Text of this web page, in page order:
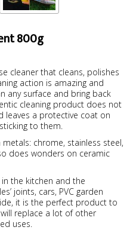
800g
cleaner that cleans, polishes
action is amazing and
any surface and bring back
cleaning product does not
leaves a protective coat on
to them.
chrome, stainless steel,
does wonders on ceramic
the kitchen and the
joints, cars, PVC garden
it is the perfect product to
replace a lot of other
uses.